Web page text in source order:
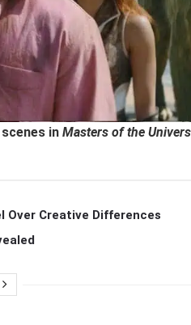
in Masters of the
Over Creative Differences